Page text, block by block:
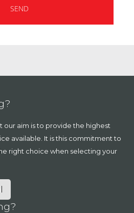
our aim is to provide the highest
available. It is this commitment to
right choice when selecting your